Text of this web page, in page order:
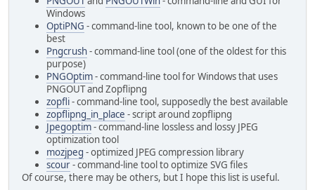
Windows
OptiPNG - command-line tool, known to be one of the
best
Pngcrush- command-line tool (one of the oldest for this
purpose)
PNGOptim- command-line tool for Windows that uses
PNGOUT and Zopflipng
zopfli- command-line tool, supposedly the best available
zopflipng_in_place - script around zopflipng
Jpegoptim- command-line lossless and lossy JPEG
optimization tool
mozjpeg - optimized JPEG compression library
scour- command-line tool to optimize SVG files
Of course, there may be others, but I hope this list is useful.